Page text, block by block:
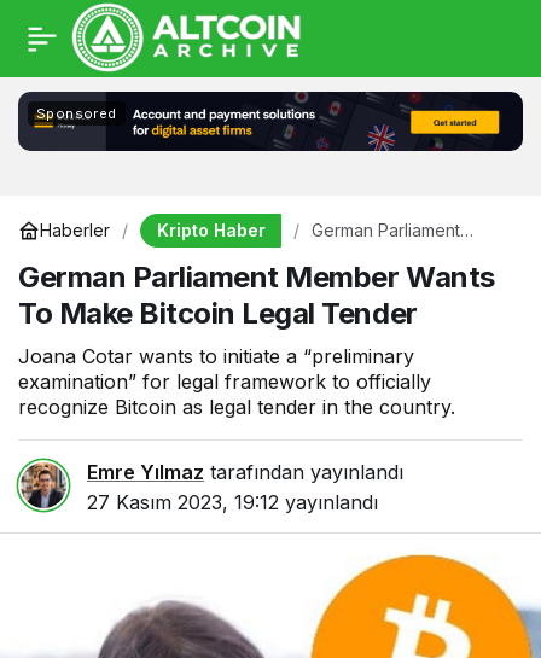
Sponsored
Haberler Kripto Haber
German Parliament
Bitcoin Legal Tender
German Parliament Member Wants
To Make Bitcoin Legal Tender
Joana Cotar wants to initiate a “preliminary
examination” for legal framework to officially
recognize Bitcoin as legal tender in the country.
Emre Yılmaz tarafından yayınlandı
27 Kasım 2023, 19:12 yayınlandı